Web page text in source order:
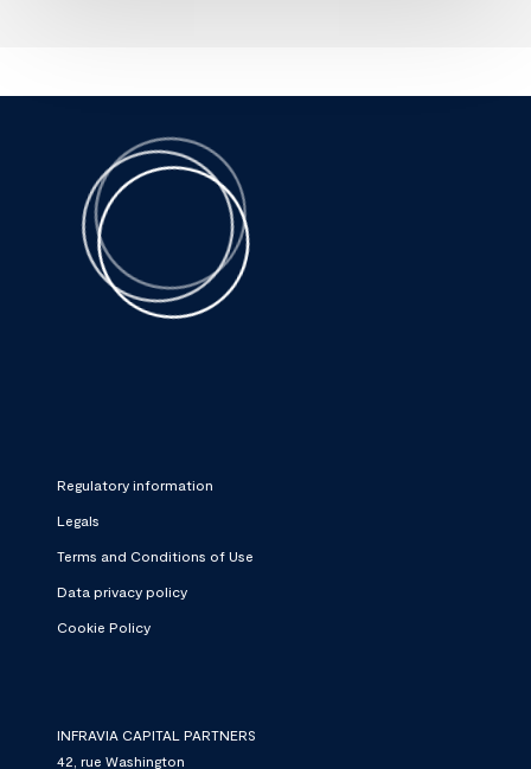
Regulatory information
Legals
Terms and Conditions of Use
Data privacy policy
Cookie Policy
INFRAVIA CAPITAL PARTNERS
42, rue Washington